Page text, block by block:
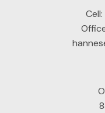
Cell: